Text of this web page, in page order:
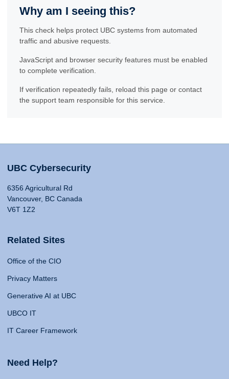
Why am I seeing this?
This check helps protect UBC systems from automated
traffic and abusive requests.
JavaScript and browser security features must be enabled
to complete verification.
If verification repeatedly fails, reload this page or contact
the support team responsible for this service.
UBC Cybersecurity
6356 Agricultural Rd
Vancouver, BC Canada
V6T 1Z2
Related Sites
Office of the CIO
Privacy Matters
Generative AI at UBC
UBCO IT
IT Career Framework
Need Help?